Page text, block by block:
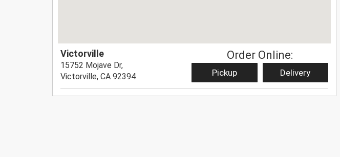
Victorville
15752 Mojave Dr,
Victorville, CA 92394
Order Online:
Pickup Delivery